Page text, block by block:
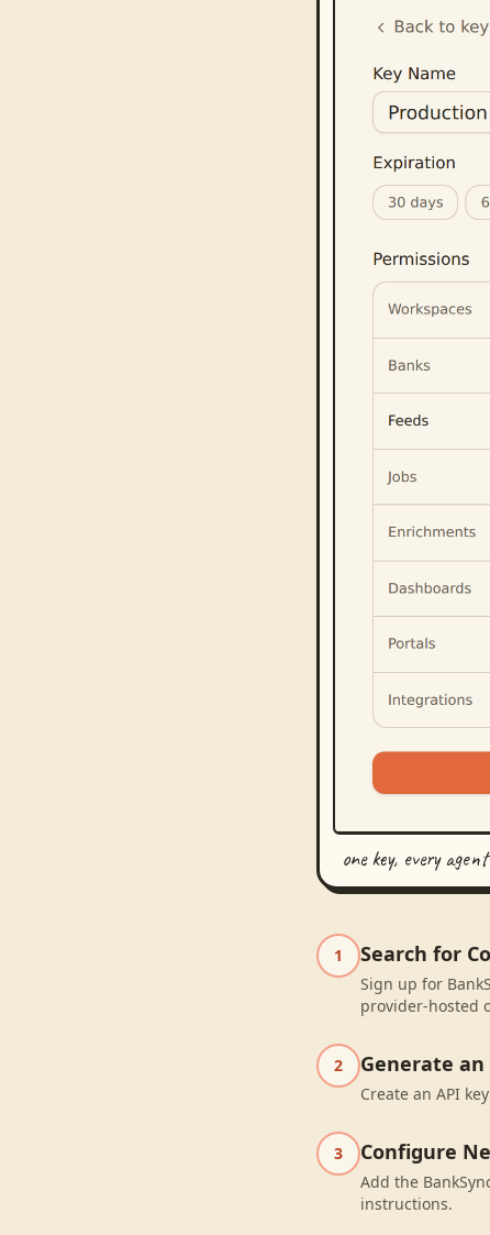
one key, every agent
1 Search for
Sign up for
provider-hosted
2 Generate an
Create an API
3 Configure
Add the
instructions.